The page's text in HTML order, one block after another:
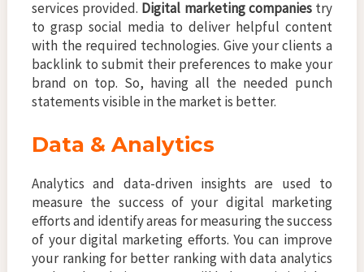
services provided. Digital marketing companiestry
to grasp social media to deliver helpful content
with the required technologies. Give your clients a
backlink to submit their preferences to make your
brand on top. So, having all the needed punch
statements visible in the market is better.
Data & Analytics
Analytics and data-driven insights are used to
measure the success of your digital marketing
efforts and identify areas for measuring the success
of your digital marketing efforts. You can improve
your ranking for better ranking with data analytics